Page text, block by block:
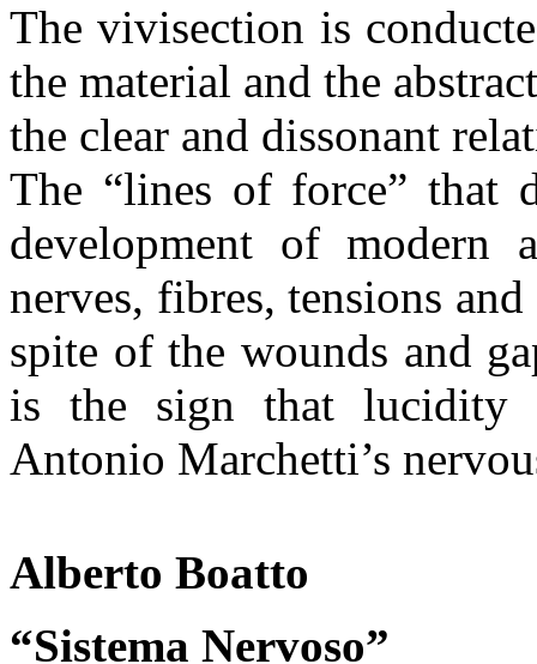
The vivisection is
the material and the
the clear and dissonant
The “lines of force” that
development of modern
nerves, fibres, tensions
spite of the wounds and
is the sign that lucidity
Antonio Marchetti’s
Alberto Boatto
“Sistema Nervoso”